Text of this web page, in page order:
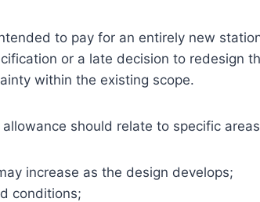
to pay for an entirely new
or a late decision to redesign
within the existing scope.
should relate to specific
increase as the design develops;
conditions;